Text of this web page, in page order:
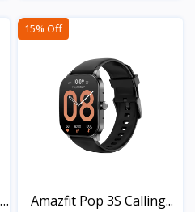
15% Off
Amazfit Pop 3S Calling...